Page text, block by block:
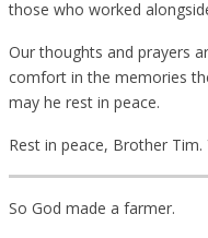
those who worked
Our thoughts and prayers
comfort in the memories
may he rest in peace.
Rest in peace, Brother Tim.
So God made a farmer.